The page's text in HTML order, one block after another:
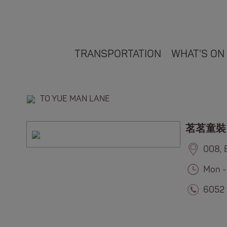
TRANSPORTATION WHAT'S ON
TO YUE MAN LANE
茗茗童裝
008,
Mon